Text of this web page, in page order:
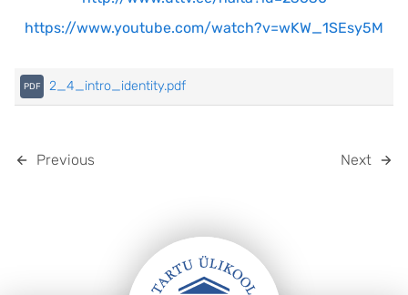
https://www.youtube.com/watch?v=wKW_1SEsy5M
2_4_intro_identity.pdf
Previous Next